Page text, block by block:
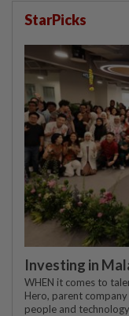
StarPicks
Investing in
WHEN it comes to
Hero, parent
people and